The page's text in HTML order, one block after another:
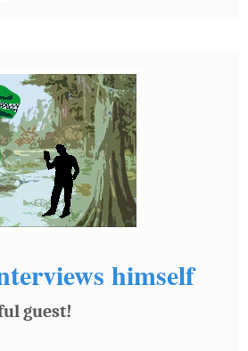
himself
guest!